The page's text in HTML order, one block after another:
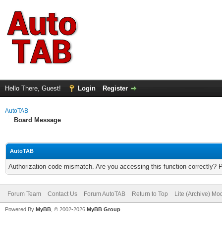
Hello There, Guest! Login Register
AutoTAB
Board Message
AutoTAB
Authorization code mismatch. Are you accessing this function correctly?
Forum Team Contact Us Forum AutoTAB Return to Top Lite (Archive)
Powered By MyBB , © 2002-2026 MyBB Group